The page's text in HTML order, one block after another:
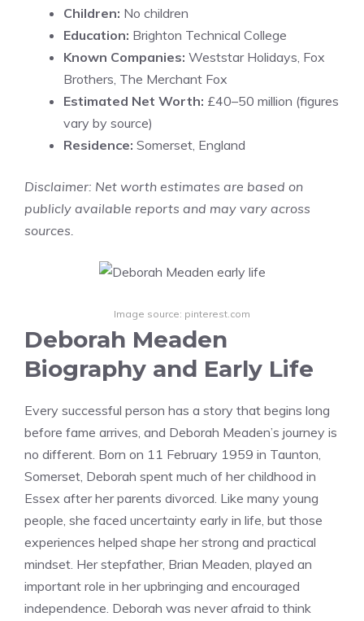
Children: No children
Education: Brighton Technical College
Known Companies: Weststar Holidays, Fox
Brothers, The Merchant Fox
Estimated Net Worth: £40–50 million (figures
vary by source)
Residence: Somerset, England
Disclaimer: Net worth estimates are based on
publicly available reports and may vary across
sources.
Image source: pinterest.com
Deborah Meaden
Biography and Early Life
Every successful person has a story that begins long
before fame arrives, and Deborah Meaden’s journey is
no different. Born on 11 February 1959 in Taunton,
Somerset, Deborah spent much of her childhood in
Essex after her parents divorced. Like many young
people, she faced uncertainty early in life, but those
experiences helped shape her strong and practical
mindset. Her stepfather, Brian Meaden, played an
important role in her upbringing and encouraged
independence. Deborah was never afraid to think